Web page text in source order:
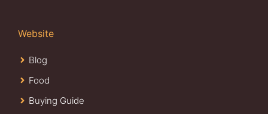
Website
Blog
Food
Buying Guide